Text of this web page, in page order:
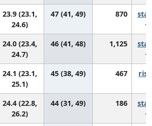
23.9 (23.1,
24.6)
47 (41, 49) 870
24.0 (23.4,
24.7)
46 (41, 48) 1,125
24.1 (23.1,
25.1)
45 (38, 49) 467
24.4 (22.8,
26.2)
44 (31, 49) 186